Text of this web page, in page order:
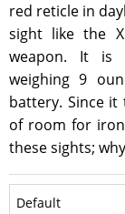
red reticle in
sight like the
weapon. It is
weighing 9
battery. Since it
of room for
these sights;
Department
Default